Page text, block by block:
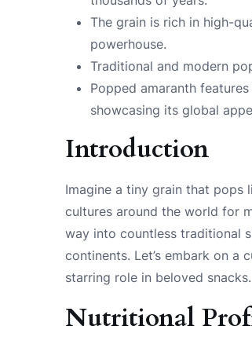
The grain is rich in high-
powerhouse.
Traditional and modern
Popped amaranth
showcasing its global
Introduction
Imagine a tiny grain that pops
cultures around the world for
way into countless traditional
continents. Let’s embark on
starring role in beloved snacks.
Nutritional